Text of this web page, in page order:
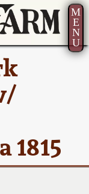
M
E
N
U
1815
-